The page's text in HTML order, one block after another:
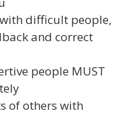
difficult people,
and correct
people MUST
of others with